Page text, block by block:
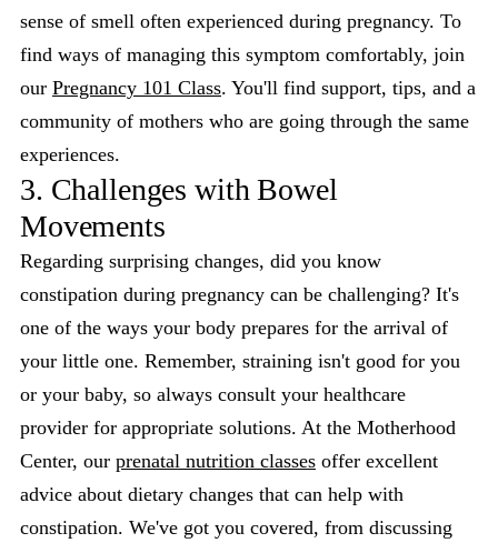
sense of smell often experienced during pregnancy. To
find ways of managing this symptom comfortably, join
our Pregnancy 101 Class. You'll find support, tips, and a
community of mothers who are going through the same
experiences.
3. Challenges with Bowel
Movements
Regarding surprising changes, did you know
constipation during pregnancy can be challenging? It's
one of the ways your body prepares for the arrival of
your little one. Remember, straining isn't good for you
or your baby, so always consult your healthcare
provider for appropriate solutions. At the Motherhood
Center, our prenatal nutrition classes offer excellent
advice about dietary changes that can help with
constipation. We've got you covered, from discussing